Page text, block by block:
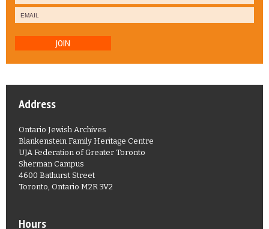
JOIN
Address
Ontario Jewish Archives
Blankenstein Family Heritage Centre
UJA Federation of Greater Toronto
Sherman Campus
4600 Bathurst Street
Toronto, Ontario M2R 3V2
Hours